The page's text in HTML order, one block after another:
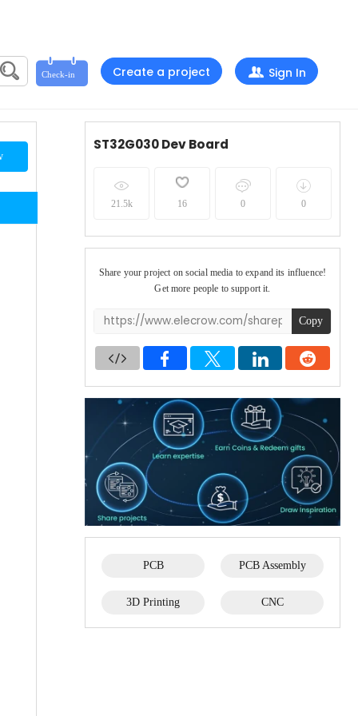
Create a project Sign In
ST32G030 Dev Board
21.5k 16 0 0
Share your project on social media to expand its influence!
Get more people to support it.
Copy
PCB PCB Assembly
3D Printing CNC